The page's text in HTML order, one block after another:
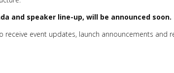
and speaker line-up, will be announced soon.
event updates, launch announcements and